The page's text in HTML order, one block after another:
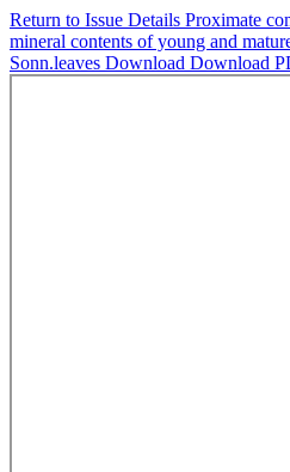
Return to Issue Details Proximate
mineral contents of young and
Sonn.leaves Download Download